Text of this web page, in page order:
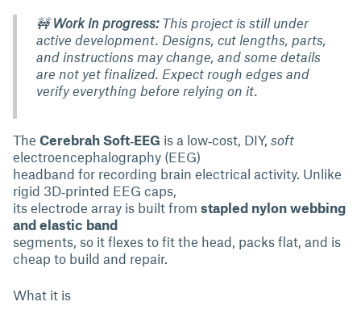
🚧Work in progress:This project is still under
active development. Designs, cut lengths, parts,
and instructions may change, and some details
are not yet finalized. Expect rough edges and
verify everything before relying on it.
The Cerebrah Soft‑EEG is a low‑cost, DIY, soft
electroencephalography (EEG)
headband for recording brain electrical activity. Unlike
rigid 3D‑printed EEG caps,
its electrode array is built from stapled nylon webbing
and elastic band
segments, so it flexes to fit the head, packs flat, and is
cheap to build and repair.
What it is